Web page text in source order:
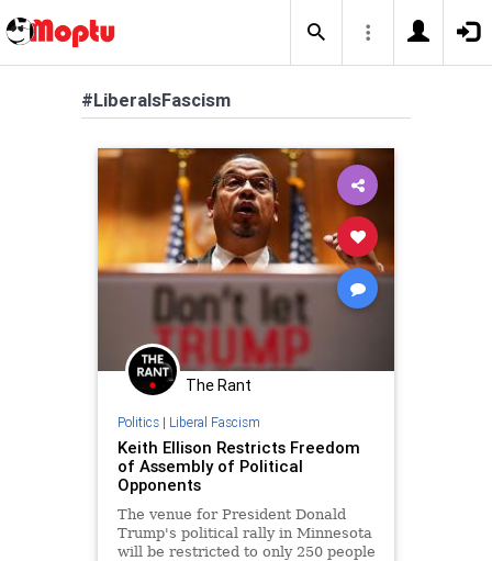
#LiberalsFascism
The Rant
Politics| Liberal Fascism
Keith Ellison Restricts Freedom
of Assembly of Political
Opponents
The venue for President Donald
Trump's political rally in Minnesota
will be restricted to only 250 people